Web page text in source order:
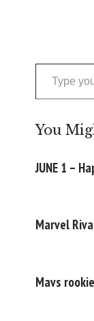
Type your email…
You
JUNE 1 –
Marvel
Mavs